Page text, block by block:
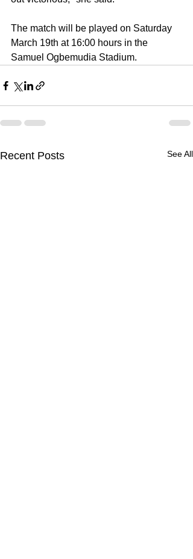
The match will be played on Saturday
March 19th at 16:00 hours in the
Samuel Ogbemudia Stadium.
Recent Posts See All